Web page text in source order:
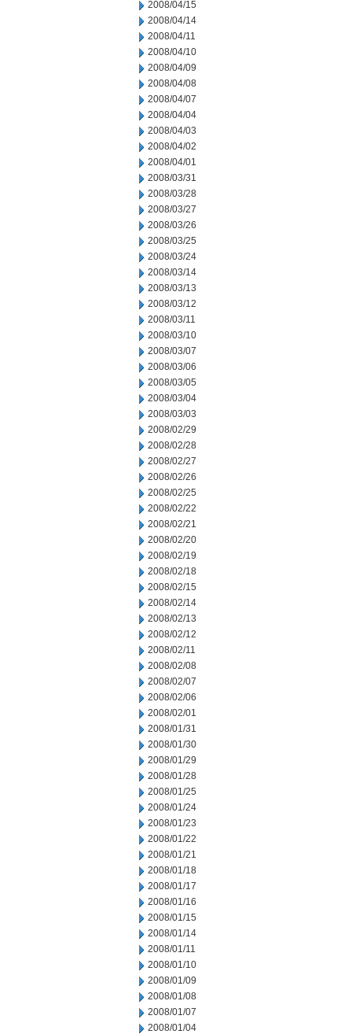
2008/04/15
2008/04/14
2008/04/11
2008/04/10
2008/04/09
2008/04/08
2008/04/07
2008/04/04
2008/04/03
2008/04/02
2008/04/01
2008/03/31
2008/03/28
2008/03/27
2008/03/26
2008/03/25
2008/03/24
2008/03/14
2008/03/13
2008/03/12
2008/03/11
2008/03/10
2008/03/07
2008/03/06
2008/03/05
2008/03/04
2008/03/03
2008/02/29
2008/02/28
2008/02/27
2008/02/26
2008/02/25
2008/02/22
2008/02/21
2008/02/20
2008/02/19
2008/02/18
2008/02/15
2008/02/14
2008/02/13
2008/02/12
2008/02/11
2008/02/08
2008/02/07
2008/02/06
2008/02/01
2008/01/31
2008/01/30
2008/01/29
2008/01/28
2008/01/25
2008/01/24
2008/01/23
2008/01/22
2008/01/21
2008/01/18
2008/01/17
2008/01/16
2008/01/15
2008/01/14
2008/01/11
2008/01/10
2008/01/09
2008/01/08
2008/01/07
2008/01/04